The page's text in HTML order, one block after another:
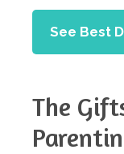
See Best
The